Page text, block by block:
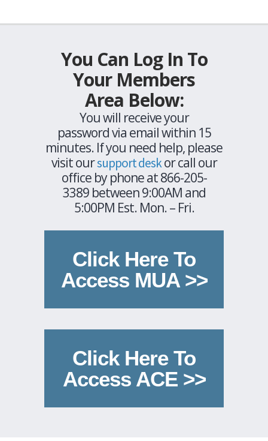
You Can Log In To
Your Members
Area Below:
You will receive your
password via email within 15
minutes. If you need help, please
visit oursupport deskor call our
office by phone at 866-205-
3389 between 9:00AM and
5:00PM Est. Mon. – Fri.
Click Here To
Access MUA >>
Click Here To
Access ACE >>